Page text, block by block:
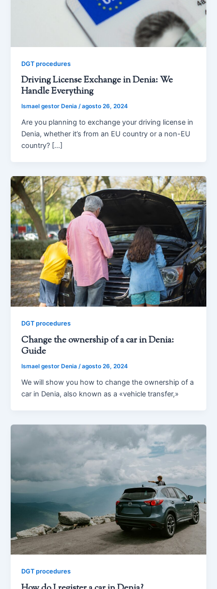
DGT procedures
Driving License Exchange in Denia: We
Handle Everything
Ismael gestor Denia/agosto 26, 2024
Are you planning to exchange your driving license in
Denia, whether it’s from an EU country or a non-EU
country? […]
DGT procedures
Change the ownership of a car in Denia:
Guide
Ismael gestor Denia /agosto 26, 2024
We will show you how to change the ownership of a
car in Denia, also known as a «vehicle transfer,»
DGT procedures